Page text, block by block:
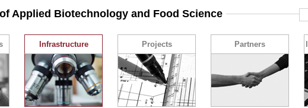
Applied Biotechnology and Food Science
Infrastructure Projects Partners